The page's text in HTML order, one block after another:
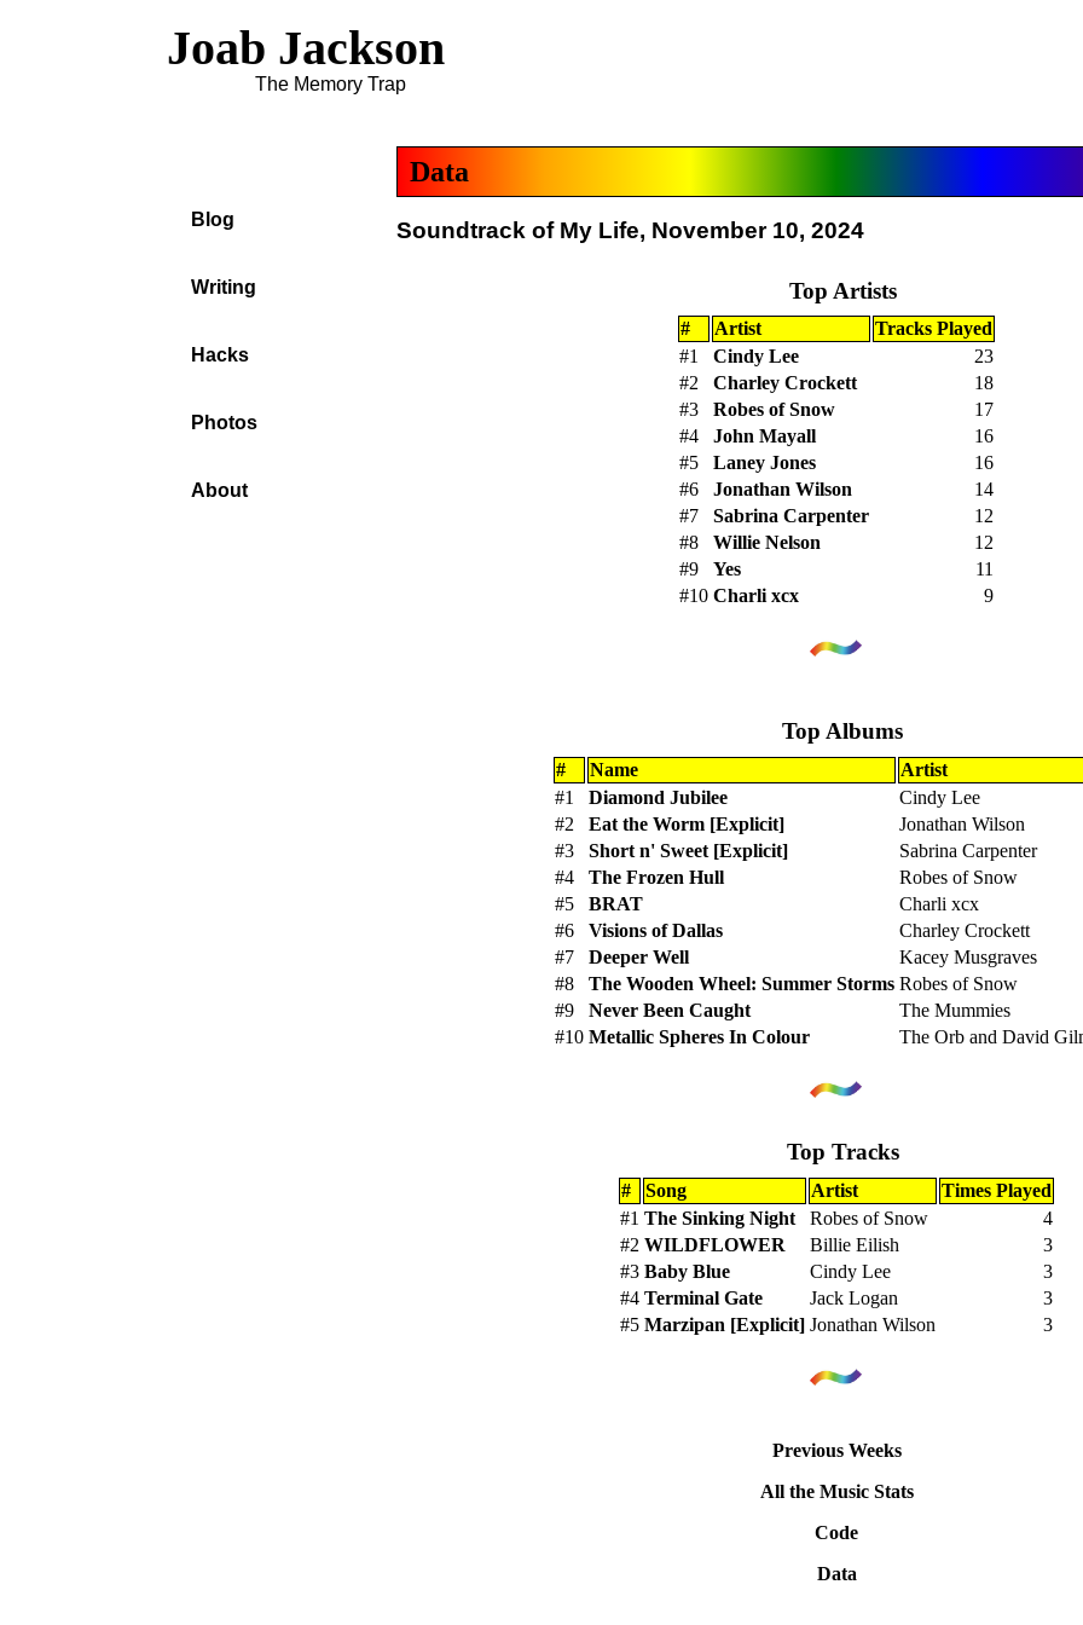
Joab Jackson
The Memory Trap
Data
Soundtrack of My Life, November 10, 2024
Top Artists
# Artist
Tracks Played
#1
Cindy Lee
23
#2
Charley Crockett
18
#3
Robes of Snow
17
#4
John Mayall
16
#5
Laney Jones
16
#6
Jonathan Wilson
14
#7
Sabrina Carpenter
12
#8
Willie Nelson
12
#9
Yes
11
#10 Charli xcx 9
Top Albums
# Name
Artist
#1
Diamond Jubilee
Cindy Lee
#2
Eat the Worm [Explicit]
Jonathan Wilson
#3
Short n' Sweet [Explicit]
Sabrina Carpenter
#4
The Frozen Hull
Robes of Snow
#5
BRAT
Charli xcx
#6
Visions of Dallas
Charley Crockett
#7
Deeper Well
Kacey Musgraves
#8
The Wooden Wheel: Summer Storms Robes of Snow
#9
Never Been Caught
The Mummies
#10 Metallic Spheres In Colour The Orb and David
Top Tracks
# Song Artist
Times Played
#1 The Sinking Night Robes of Snow
4
#2 WILDFLOWER Billie Eilish
3
#3 Baby Blue Cindy Lee
3
#4 Terminal Gate Jack Logan
3
#5 Marzipan [Explicit] Jonathan Wilson 3
Previous Weeks
All the Music Stats
Code
Data
Blog
Writing
Hacks
Photos
About